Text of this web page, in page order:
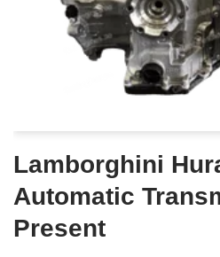
Lamborghini
Automatic
Present